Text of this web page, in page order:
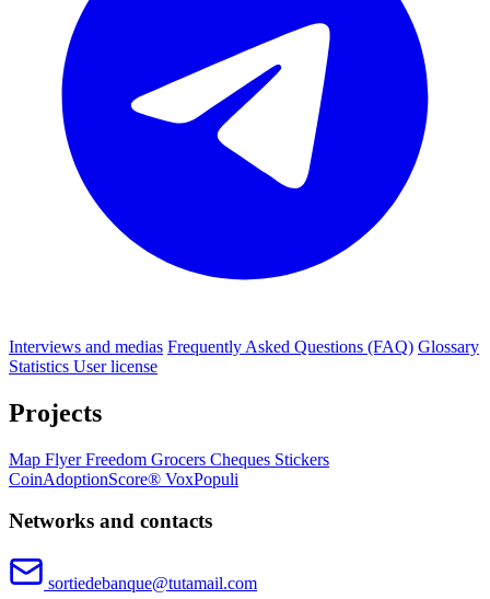
Interviews and medias Frequently Asked Questions (FAQ) Glossary
Statistics User license
Projects
Map FlyerFreedom Grocers Cheques Stickers
CoinAdoptionScore® VoxPopuli
Networks and contacts
sortiedebanque@tutamail.com